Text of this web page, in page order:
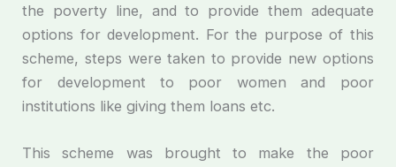
the poverty line, and to provide them adequate
options for development. For the purpose of this
scheme, steps were taken to provide new options
for development to poor women and poor
institutions like giving them loans etc.
This scheme was brought to make the poor